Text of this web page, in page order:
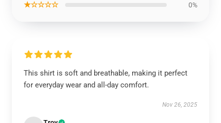
★☆☆☆☆ 0%
This shirt is soft and breathable, making it perfect
for everyday wear and all-day comfort.
Nov 26, 2025